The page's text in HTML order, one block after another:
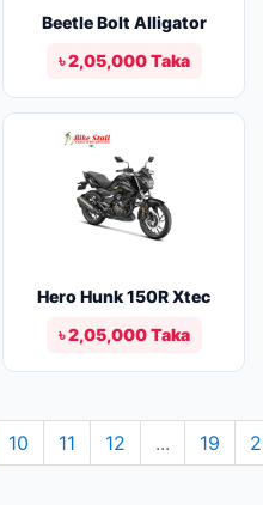
Beetle Bolt Alligator
৳ 2,05,000 Taka
Hero Hunk 150R Xtec
৳ 2,05,000 Taka
10 11 12 ... 19